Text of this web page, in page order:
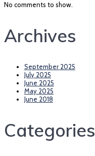
No comments to show.
Archives
September 2025
July 2025
June 2025
May 2025
June 2018
Categories